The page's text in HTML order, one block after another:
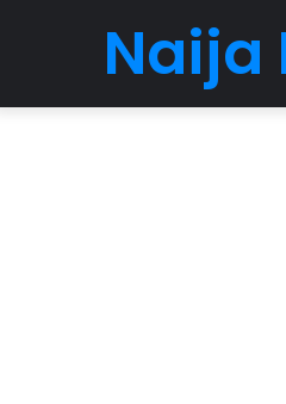
Naija